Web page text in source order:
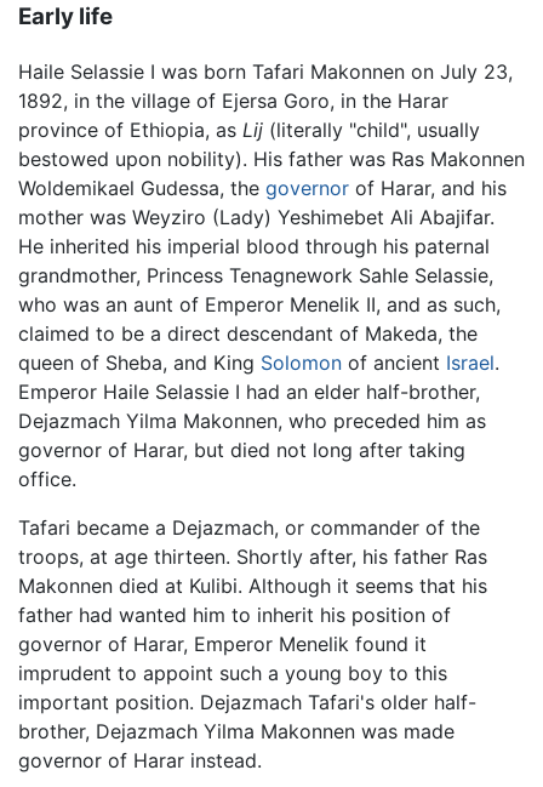
Early life
Haile Selassie I was born Tafari Makonnen on July 23,
1892, in the village of Ejersa Goro, in the Harar
province of Ethiopia, as Lij (literally "child", usually
bestowed upon nobility). His father was Ras Makonnen
Woldemikael Gudessa, the governor of Harar, and his
mother was Weyziro (Lady) Yeshimebet Ali Abajifar.
He inherited his imperial blood through his paternal
grandmother, Princess Tenagnework Sahle Selassie,
who was an aunt of Emperor Menelik II, and as such,
claimed to be a direct descendant of Makeda, the
queen of Sheba, and King Solomon of ancient Israel.
Emperor Haile Selassie I had an elder half-brother,
Dejazmach Yilma Makonnen, who preceded him as
governor of Harar, but died not long after taking
office.
Tafari became a Dejazmach, or commander of the
troops, at age thirteen. Shortly after, his father Ras
Makonnen died at Kulibi. Although it seems that his
father had wanted him to inherit his position of
governor of Harar, Emperor Menelik found it
imprudent to appoint such a young boy to this
important position. Dejazmach Tafari's older half-
brother, Dejazmach Yilma Makonnen was made
governor of Harar instead.